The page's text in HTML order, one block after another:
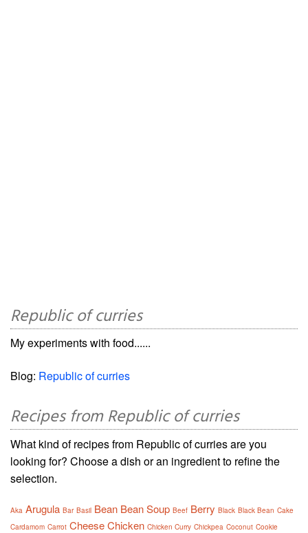
Republic of curries
My experiments with food......
Blog: Republic of curries
Recipes from Republic of curries
What kind of recipes from Republic of curries are you
looking for? Choose a dish or an ingredient to refine the
selection.
Aka Arugula Bar Basil Bean Bean Soup Beef Berry Black Black Bean Cake
Cardamom Carrot CheeseChicken Chicken Curry Chickpea Coconut Cookie